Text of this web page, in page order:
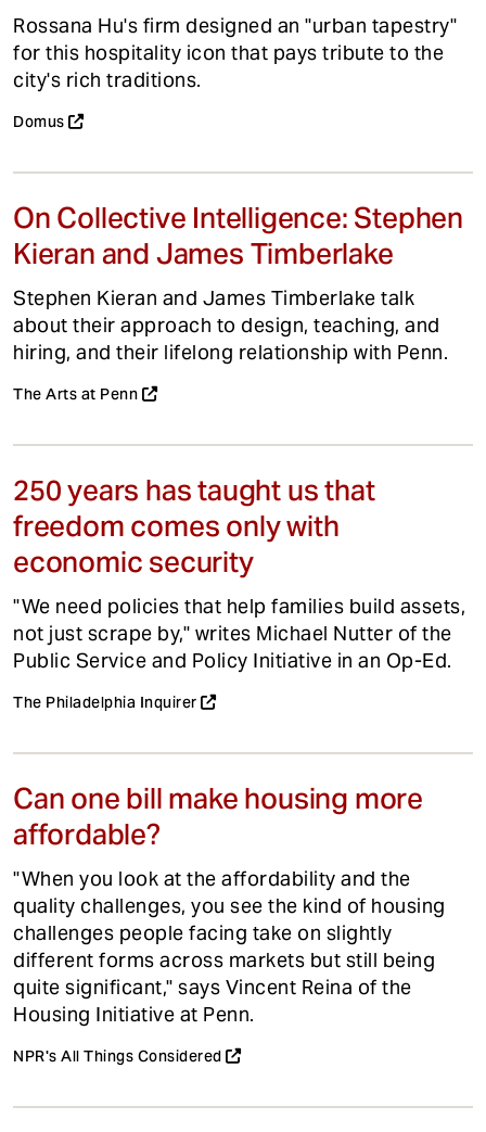
Rossana Hu's firm designed an "urban tapestry"
for this hospitality icon that pays tribute to the
city's rich traditions.
Domus
On Collective Intelligence: Stephen
Kieran and James Timberlake
Stephen Kieran and James Timberlake talk
about their approach to design, teaching, and
hiring, and their lifelong relationship with Penn.
The Arts at Penn
250 years has taught us that
freedom comes only with
economic security
"We need policies that help families build assets,
not just scrape by," writes Michael Nutter of the
Public Service and Policy Initiative in an Op-Ed.
The Philadelphia Inquirer
Can one bill make housing more
affordable?
"When you look at the affordability and the
quality challenges, you see the kind of housing
challenges people facing take on slightly
different forms across markets but still being
quite significant," says Vincent Reina of the
Housing Initiative at Penn.
NPR's All Things Considered